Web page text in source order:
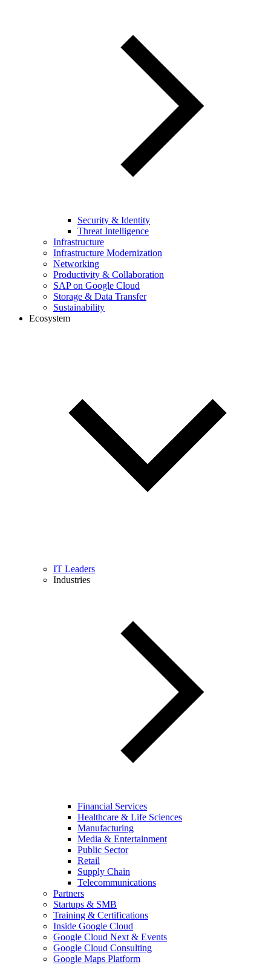
Security & Identity
Threat Intelligence
Infrastructure
Infrastructure Modernization
Networking
Productivity & Collaboration
SAP on Google Cloud
Storage & Data Transfer
Sustainability
Ecosystem
IT Leaders
Industries
Financial Services
Healthcare & Life Sciences
Manufacturing
Media & Entertainment
Public Sector
Retail
Supply Chain
Telecommunications
Partners
Startups & SMB
Training & Certifications
Inside Google Cloud
Google Cloud Next & Events
Google Cloud Consulting
Google Maps Platform